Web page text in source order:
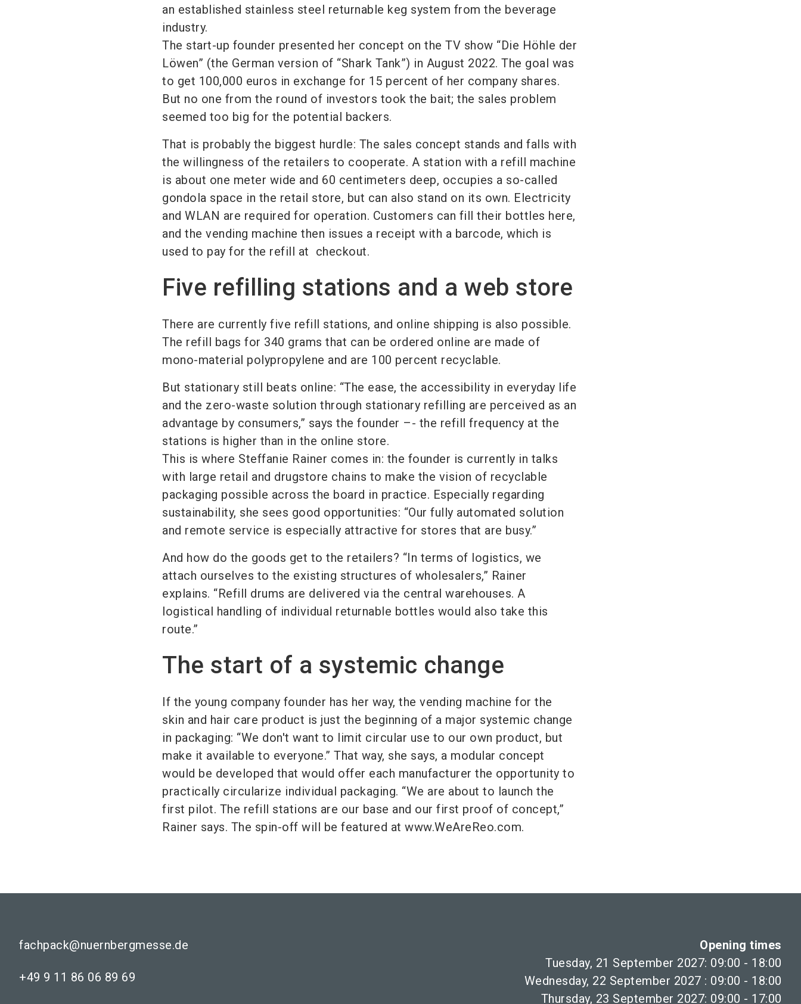
an established stainless steel returnable keg system from the beverage
industry.
The start-up founder presented her concept on the TV show “Die Höhle der
Löwen” (the German version of “Shark Tank”) in August 2022. The goal was
to get 100,000 euros in exchange for 15 percent of her company shares.
But no one from the round of investors took the bait; the sales problem
seemed too big for the potential backers.
That is probably the biggest hurdle: The sales concept stands and falls with
the willingness of the retailers to cooperate. A station with a refill machine
is about one meter wide and 60 centimeters deep, occupies a so-called
gondola space in the retail store, but can also stand on its own. Electricity
and WLAN are required for operation. Customers can fill their bottles here,
and the vending machine then issues a receipt with a barcode, which is
used to pay for the refill at checkout.
Five refilling stations and a web store
There are currently five refill stations, and online shipping is also possible.
The refill bags for 340 grams that can be ordered online are made of
mono-material polypropylene and are 100 percent recyclable.
But stationary still beats online: “The ease, the accessibility in everyday life
and the zero-waste solution through stationary refilling are perceived as an
advantage by consumers,” says the founder –- the refill frequency at the
stations is higher than in the online store.
This is where Steffanie Rainer comes in: the founder is currently in talks
with large retail and drugstore chains to make the vision of recyclable
packaging possible across the board in practice. Especially regarding
sustainability, she sees good opportunities: “Our fully automated solution
and remote service is especially attractive for stores that are busy.”
And how do the goods get to the retailers? “In terms of logistics, we
attach ourselves to the existing structures of wholesalers,” Rainer
explains. “Refill drums are delivered via the central warehouses. A
logistical handling of individual returnable bottles would also take this
route.”
The start of a systemic change
If the young company founder has her way, the vending machine for the
skin and hair care product is just the beginning of a major systemic change
in packaging: “We don't want to limit circular use to our own product, but
make it available to everyone.” That way, she says, a modular concept
would be developed that would offer each manufacturer the opportunity to
practically circularize individual packaging. “We are about to launch the
first pilot. The refill stations are our base and our first proof of concept,”
Rainer says. The spin-off will be featured at www.WeAreReo.com.
fachpack@nuernbergmesse.de
+49 9 11 86 06 89 69
Opening times
Tuesday, 21 September 2027: 09:00 - 18:00
Wednesday, 22 September 2027 : 09:00 - 18:00
Thursday, 23 September 2027: 09:00 - 17:00